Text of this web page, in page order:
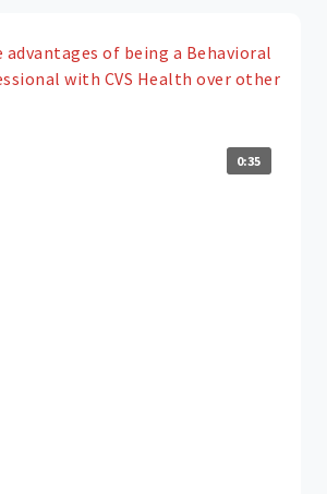
advantages of being a Behavioral
with CVS Health over other
0:35